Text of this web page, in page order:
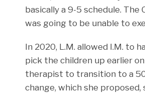
basically a 9-5 schedule.
was going to be unable to
In 2020, L.M. allowed I.M. to
pick the children up earlier
therapist to transition to a
change, which she